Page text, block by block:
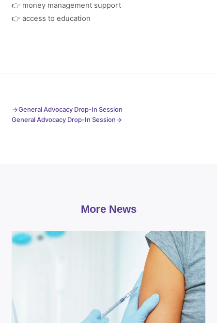
👉 money management support
👉 access to education
General Advocacy Drop-In Session
General Advocacy Drop-In Session
More News